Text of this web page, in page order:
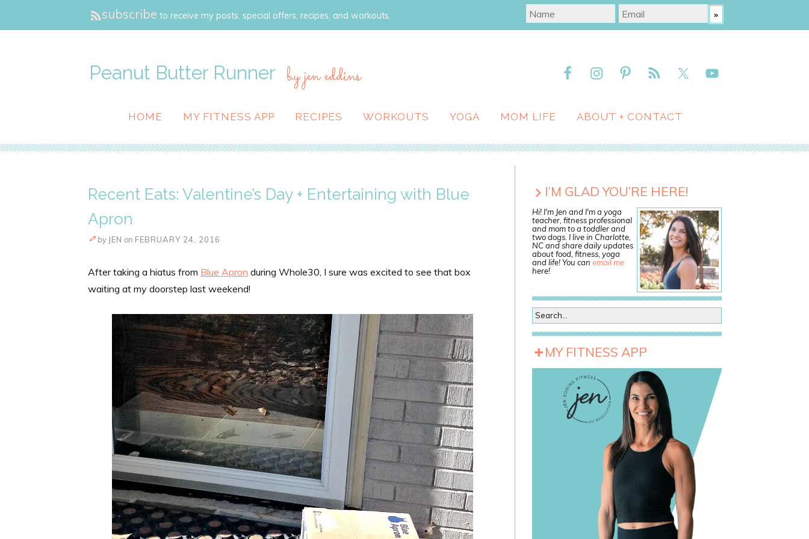
subscribe to receive my posts, special offers, recipes, and workouts.
Peanut Butter Runner by jen eddins
HOME MY FITNESS APP RECIPES WORKOUTS YOGA MOM LIFE ABOUT + CONTACT
Recent Eats: Valentine’s Day + Entertaining with Blue
Apron
by JEN on FEBRUARY 24, 2016
After taking a hiatus from Blue Apron during Whole30, I sure was excited to see that box
waiting at my doorstep last weekend!
I’M GLAD YOU’RE HERE!
Hi! I'm Jen and I'm a yoga
teacher, fitness professional
and mom to a toddler and
two dogs. I live in Charlotte,
NC and share daily updates
about food, fitness, yoga
and life! You can email me
here!
MY FITNESS APP